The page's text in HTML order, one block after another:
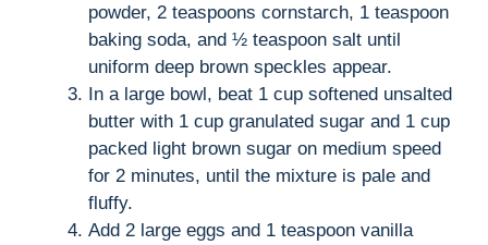
powder, 2 teaspoons cornstarch, 1 teaspoon
baking soda, and ½ teaspoon salt until
uniform deep brown speckles appear.
In a large bowl, beat 1 cup softened unsalted
butter with 1 cup granulated sugar and 1 cup
packed light brown sugar on medium speed
for 2 minutes, until the mixture is pale and
fluffy.
Add 2 large eggs and 1 teaspoon vanilla